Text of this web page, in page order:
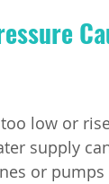
low or
supply
or pumps